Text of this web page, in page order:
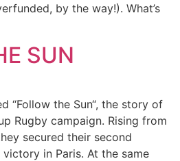
by the way!). What’s
SUN
“Follow the Sun“, the story of
Rugby campaign. Rising from
secured their second
in Paris. At the same